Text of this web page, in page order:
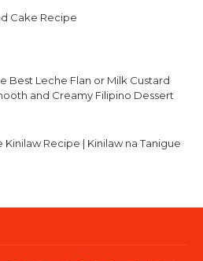
Cake Recipe
Best Leche Flan or Milk Custard
and Creamy Filipino Dessert
Kinilaw Recipe | Kinilaw na Tanigue